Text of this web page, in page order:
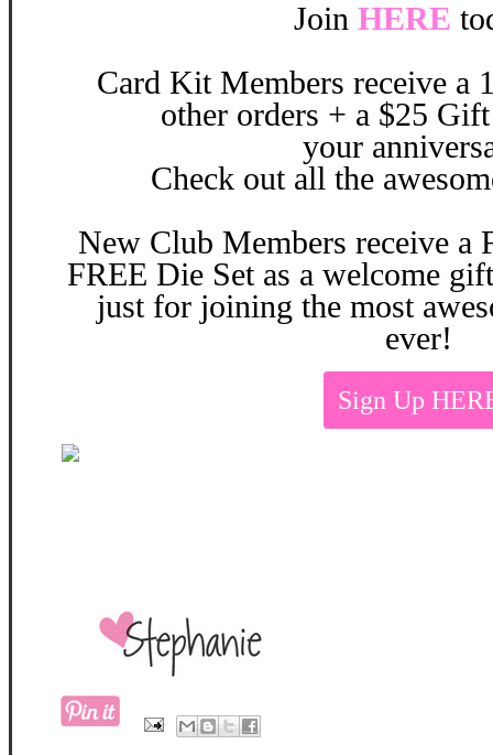
Join HERE
Card Kit Members receive a
other orders + a $25
your
Check out all the
New Club Members receive a
FREE Die Set as a welcome
just for joining the most
ever!
Sign Up